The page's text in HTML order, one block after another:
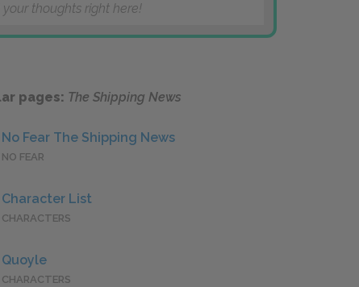
thoughts right here!
pages: The Shipping News
No Fear The Shipping News
NO FEAR
Character List
CHARACTERS
Quoyle
CHARACTERS